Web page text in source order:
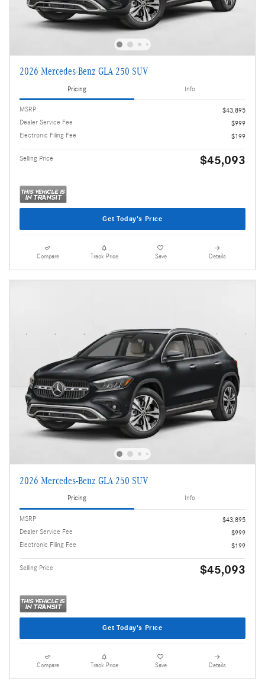
2026 Mercedes-Benz GLA 250 SUV
Pricing Info
MSRP
$43,895
Dealer Service Fee
$999
Electronic Filing Fee
$199
Selling Price $45,093
Get Today's Price
Compare Track Price Save Details
2026 Mercedes-Benz GLA 250 SUV
Pricing Info
MSRP
$43,895
Dealer Service Fee
$999
Electronic Filing Fee
$199
Selling Price $45,093
Get Today's Price
Compare Track Price Save Details